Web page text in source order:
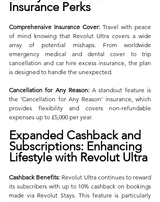
Insurance Perks
Comprehensive Insurance Cover: Travel with peace
of mind knowing that Revolut Ultra covers a wide
array of potential mishaps. From worldwide
emergency medical and dental cover to trip
cancellation and car hire excess insurance, the plan
is designed to handle the unexpected.
Cancellation for Any Reason: A standout feature is
the ‘Cancellation for Any Reason’ insurance, which
provides flexibility and covers non-refundable
expenses up to £5,000 per year.
Expanded Cashback and
Subscriptions: Enhancing
Lifestyle with Revolut Ultra
Cashback Benefits: Revolut Ultra continues to reward
its subscribers with up to 10% cashback on bookings
made via Revolut Stays. This feature is particularly